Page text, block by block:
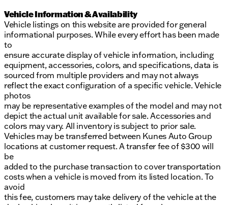
Vehicle Information & Availability
Vehicle listings on this website are provided for general
informational purposes. While every effort has been made
to
ensure accurate display of vehicle information, including
equipment, accessories, colors, and specifications, data is
sourced from multiple providers and may not always
reflect the exact configuration of a specific vehicle. Vehicle
photos
may be representative examples of the model and may not
depict the actual unit available for sale. Accessories and
colors may vary. All inventory is subject to prior sale.
Vehicles may be transferred between Kunes Auto Group
locations at customer request. A transfer fee of $300 will
be
added to the purchase transaction to cover transportation
costs when a vehicle is moved from its listed location. To
avoid
this fee, customers may take delivery of the vehicle at the